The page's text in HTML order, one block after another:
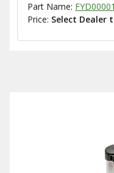
Part Name:
Price: Select Dealer